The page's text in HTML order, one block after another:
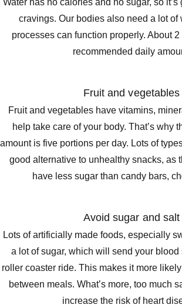
Water has no calories and no sugar, so it’s
cravings. Our bodies also need a lot of
processes can function properly. About
recommended daily
Fruit and vegetables
Fruit and vegetables have vitamins,
help take care of your body. That’s why
amount is five portions per day. Lots of
good alternative to unhealthy snacks, as
have less sugar than candy bars,
Avoid sugar and salt
Lots of artificially made foods, especially
a lot of sugar, which will send your blood
roller coaster ride. This makes it more
between meals. What’s more, too much
increase the risk of heart